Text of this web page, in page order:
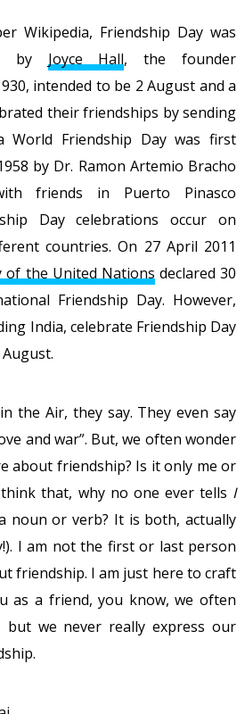
Wikipedia, Friendship Day was
by Joyce Hall, the founder
intended to be 2 August and a
their friendships by sending
World Friendship Day was first
by Dr. Ramon Artemio Bracho
friends in Puerto Pinasco
Day celebrations occur on
countries. On 27 April 2011
of the United Nations declared 30
Friendship Day. However,
India, celebrate Friendship Day
the Air, they say. They even say
and war”. But, we often wonder
about friendship? Is it only me or
that, why no one ever tells I
noun or verb? It is both, actually
I am not the first or last person
friendship. I am just here to craft
as a friend, you know, we often
but we never really express our